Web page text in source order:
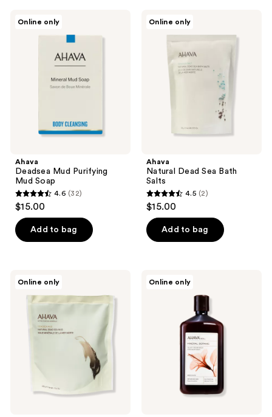
Online only
Ahava
Deadsea Mud Purifying
Mud Soap
4.6
out
of
5
32
reviews
4.6 (32)
$15.00
Add to bag
Online only
Ahava
Natural Dead Sea Bath
Salts
4.5
out
of
5
2
4.5 (2)
$15.00
Add to bag
Online only Online only